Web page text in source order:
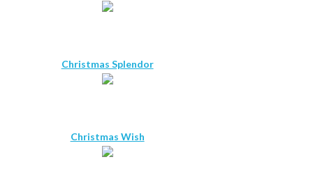
Christmas Splendor
Christmas Wish